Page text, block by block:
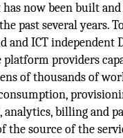
now been built
past several years.
and ICT independent
platform providers
of thousands of
analytics, billing and
the source of the